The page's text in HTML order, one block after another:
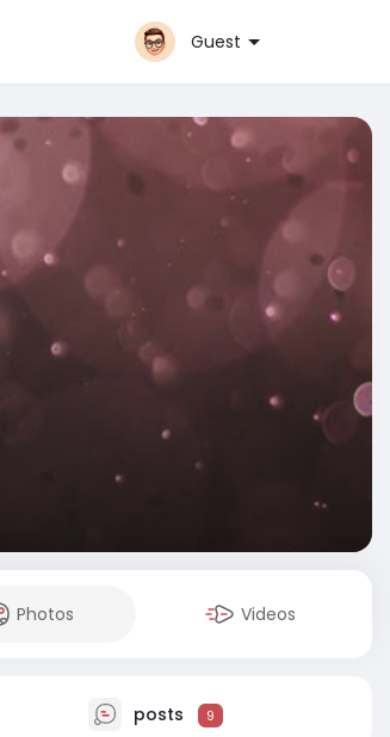
Guest
Photos Videos
posts 9